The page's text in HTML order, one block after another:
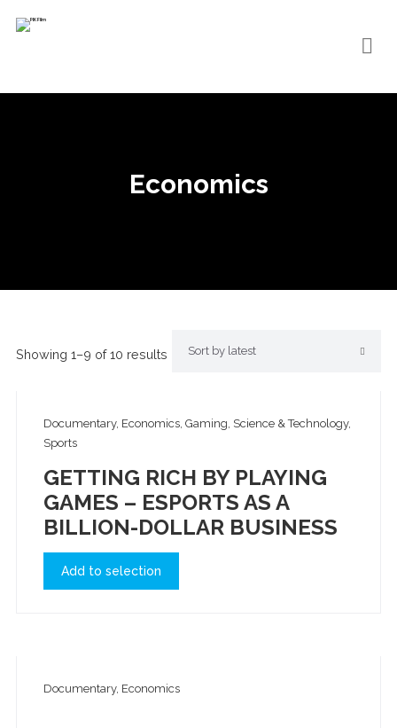
Economics
Showing 1–9 of 10 results
Documentary, Economics, Gaming, Science & Technology,
Sports
GETTING RICH BY PLAYING
GAMES – ESPORTS AS A
BILLION-DOLLAR BUSINESS
Add to selection
Documentary, Economics